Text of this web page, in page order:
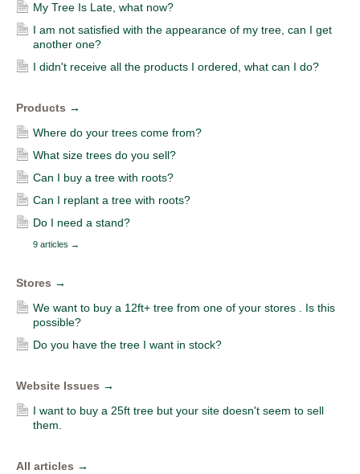
My Tree Is Late, what now?
I am not satisfied with the appearance of my tree, can I get
another one?
I didn't receive all the products I ordered, what can I do?
Products →
Where do your trees come from?
What size trees do you sell?
Can I buy a tree with roots?
Can I replant a tree with roots?
Do I need a stand?
9 articles →
Stores →
We want to buy a 12ft+ tree from one of your stores . Is this
possible?
Do you have the tree I want in stock?
Website Issues →
I want to buy a 25ft tree but your site doesn't seem to sell
them.
All articles →